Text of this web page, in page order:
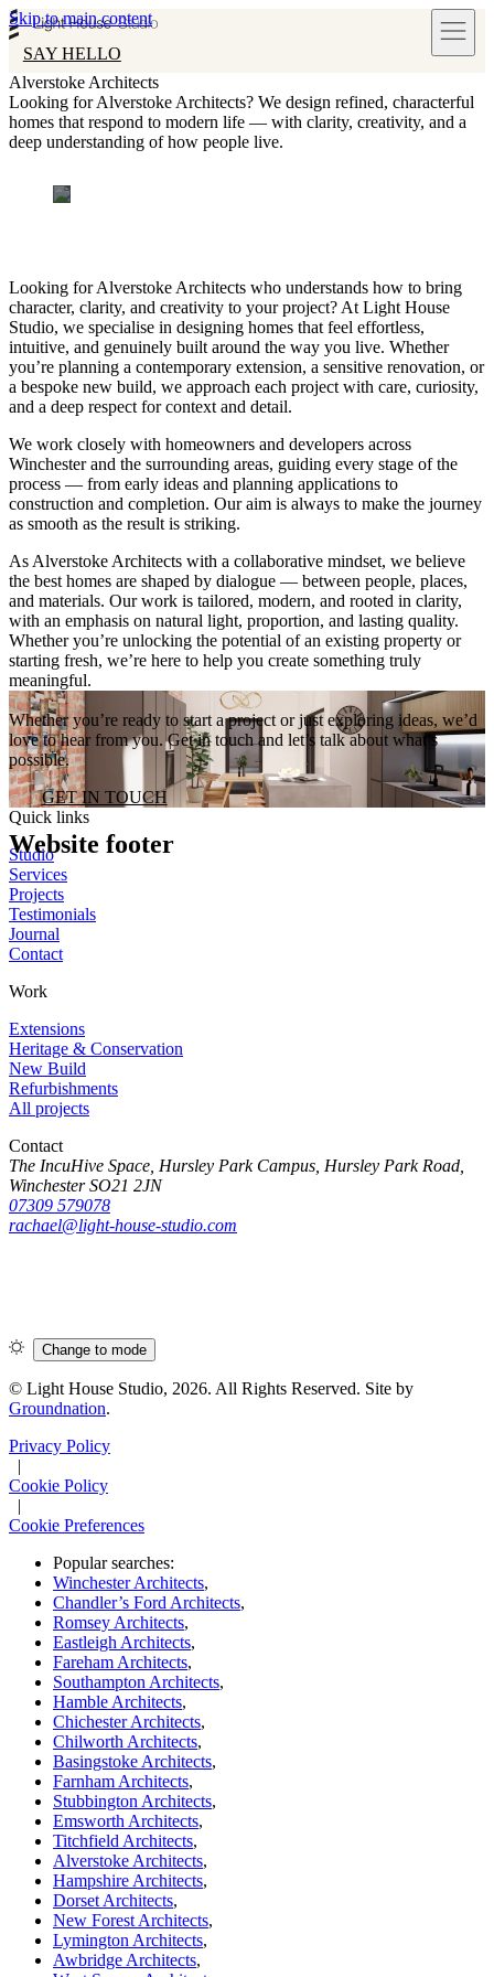
Skip to main content
SAY HELLO
Alverstoke Architects
Looking for Alverstoke Architects? We design refined, characterful
homes that respond to modern life — with clarity, creativity, and a
deep understanding of how people live.
Looking for Alverstoke Architects who understands how to bring
character, clarity, and creativity to your project? At Light House
Studio, we specialise in designing homes that feel effortless,
intuitive, and genuinely built around the way you live. Whether
you’re planning a contemporary extension, a sensitive renovation, or
a bespoke new build, we approach each project with care, curiosity,
and a deep respect for context and detail.
We work closely with homeowners and developers across
Winchester and the surrounding areas, guiding every stage of the
process — from early ideas and planning applications to
construction and completion. Our aim is always to make the journey
as smooth as the result is striking.
As Alverstoke Architects with a collaborative mindset, we believe
the best homes are shaped by dialogue — between people, places,
and materials. Our work is tailored, modern, and rooted in clarity,
with an emphasis on natural light, proportion, and lasting quality.
Whether you’re unlocking the potential of an existing property or
starting fresh, we’re here to help you create something truly
meaningful.
Whether you’re ready to start a project or just exploring ideas, we’d
love to hear from you. Get in touch and let’s talk about what’s
possible.
GET IN TOUCH
Website footer
Quick links
Studio
Services
Projects
Testimonials
Journal
Contact
Work
Extensions
Heritage & Conservation
New Build
Refurbishments
All projects
Contact
The IncuHive Space, Hursley Park Campus, Hursley Park Road,
Winchester SO21 2JN
07309 579078
rachael@light-house-studio.com
Change to mode
© Light House Studio, 2026. All Rights Reserved. Site by
Groundnation.
Privacy Policy
|
Cookie Policy
|
Cookie Preferences
Popular searches:
Winchester Architects,
Chandler’s Ford Architects,
Romsey Architects,
Eastleigh Architects,
Fareham Architects,
Southampton Architects,
Hamble Architects,
Chichester Architects,
Chilworth Architects,
Basingstoke Architects,
Farnham Architects,
Stubbington Architects,
Emsworth Architects,
Titchfield Architects,
Alverstoke Architects,
Hampshire Architects,
Dorset Architects,
New Forest Architects,
Lymington Architects,
Awbridge Architects,